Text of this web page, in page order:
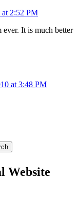
2:52 PM
ever. It is much better
at 3:48 PM
Website